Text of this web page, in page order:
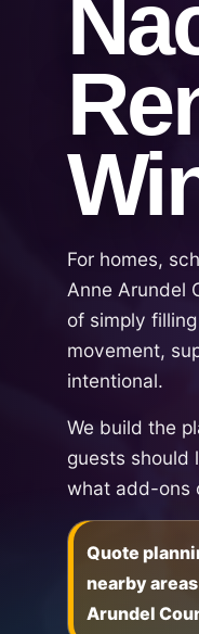
For homes,
Anne Arundel
of simply
movement,
intentional.
We build the
guests should
what add-ons
Quote
nearby
Arundel